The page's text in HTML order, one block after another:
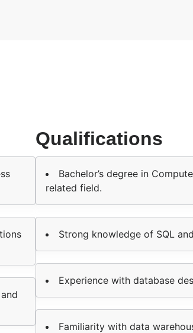
Qualifications
Bachelor’s degree in
related field.
Strong knowledge of SQL
Experience with database
Familiarity with data